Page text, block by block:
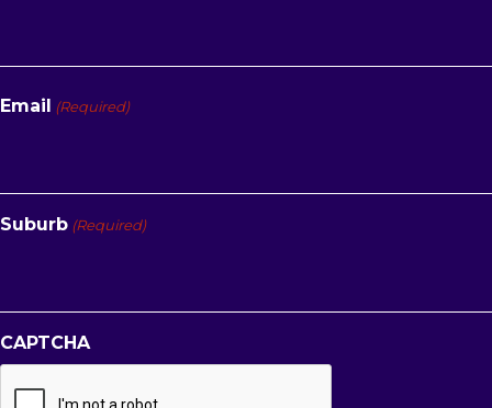
Email (Required)
Suburb (Required)
CAPTCHA